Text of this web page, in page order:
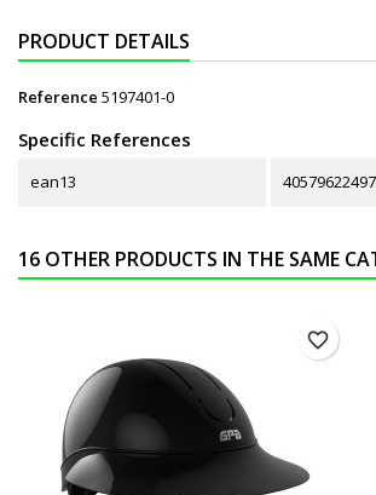
PRODUCT DETAILS
Reference 5197401-0
Specific References
ean13
16 OTHER PRODUCTS IN THE SAME
favorite_border